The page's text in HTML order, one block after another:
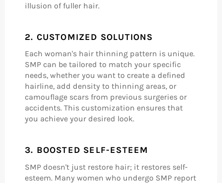
illusion of fuller hair.
2. CUSTOMIZED SOLUTIONS
Each woman's hair thinning pattern is unique.
SMP can be tailored to match your specific
needs, whether you want to create a defined
hairline, add density to thinning areas, or
camouflage scars from previous surgeries or
accidents. This customization ensures that
you achieve your desired look.
3. BOOSTED SELF-ESTEEM
SMP doesn't just restore hair; it restores self-
esteem. Many women who undergo SMP report